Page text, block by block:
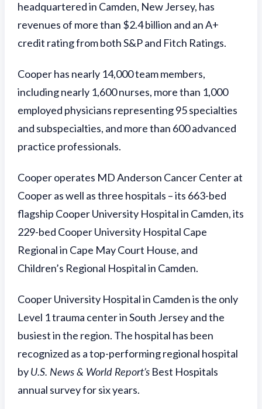
headquartered in Camden, New Jersey, has
revenues of more than $2.4 billion and an A+
credit rating from both S&P and Fitch Ratings.
Cooper has nearly 14,000 team members,
including nearly 1,600 nurses, more than 1,000
employed physicians representing 95 specialties
and subspecialties, and more than 600 advanced
practice professionals.
Cooper operates MD Anderson Cancer Center at
Cooper as well as three hospitals – its 663-bed
flagship Cooper University Hospital in Camden, its
229-bed Cooper University Hospital Cape
Regional in Cape May Court House, and
Children’s Regional Hospital in Camden.
Cooper University Hospital in Camden is the only
Level 1 trauma center in South Jersey and the
busiest in the region. The hospital has been
recognized as a top-performing regional hospital
byU.S. News & World Report’s Best Hospitals
annual survey for six years.